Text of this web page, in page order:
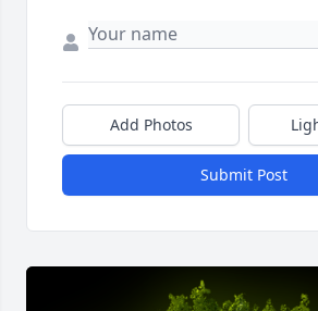
Add Photos
Submit Post